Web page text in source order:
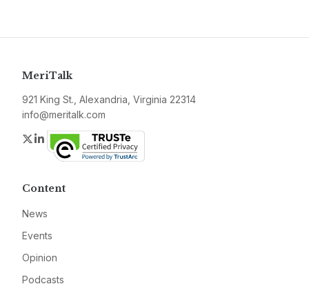
MeriTalk
921 King St., Alexandria, Virginia 22314
info@meritalk.com
Twitter
LinkedIn
Content
News
Events
Opinion
Podcasts